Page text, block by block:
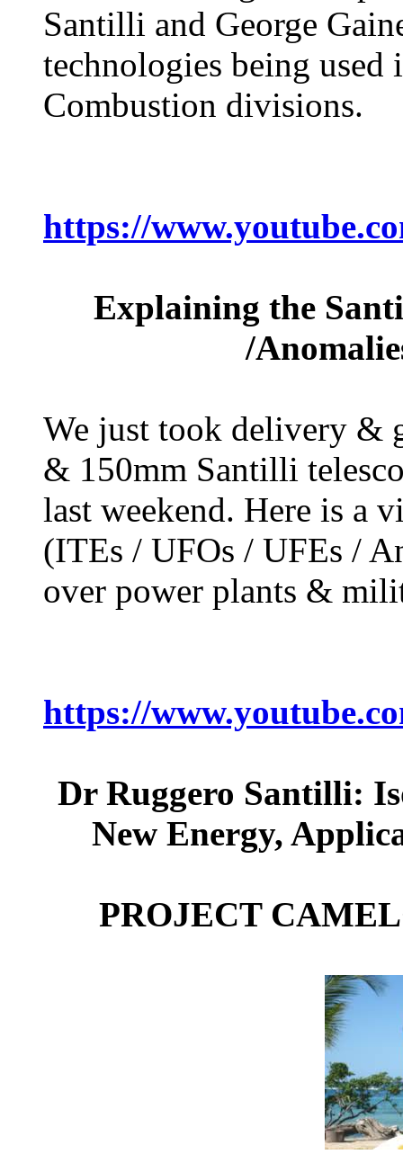
Santilli and George
technologies being
Combustion divisions.
https://
Explaining the
/
We just took delivery &
& 150mm Santilli
last weekend. Here is a
(ITEs / UFOs / UFEs /
over power plants &
https://
Dr Ruggero Santilli:
New Energy,
PROJECT